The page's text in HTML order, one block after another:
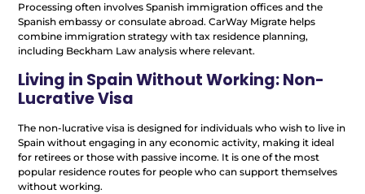
Processing often involves Spanish immigration offices and the
Spanish embassy or consulate abroad. CarWay Migrate helps
combine immigration strategy with tax residence planning,
including Beckham Law analysis where relevant.
Living in Spain Without Working: Non-
Lucrative Visa
The non-lucrative visa is designed for individuals who wish to live in
Spain without engaging in any economic activity, making it ideal
for retirees or those with passive income. It is one of the most
popular residence routes for people who can support themselves
without working.